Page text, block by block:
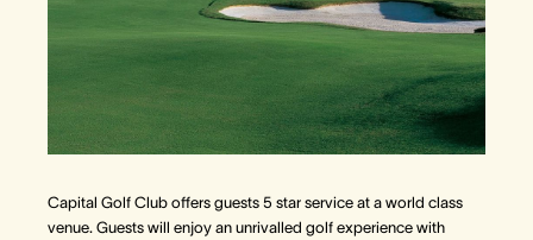
Capital Golf Club offers guests 5 star service at a world class
venue. Guests will enjoy an unrivalled golf experience with